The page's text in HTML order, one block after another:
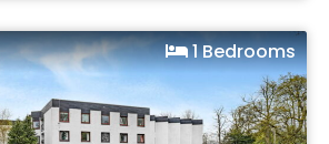
1 Bedrooms